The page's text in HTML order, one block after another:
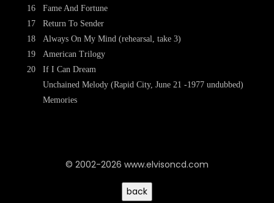
16
17
18
19
20
Fame And Fortune
Return To Sender
Always On My Mind (rehearsal, take 3)
American Trilogy
If I Can Dream
Unchained Melody (Rapid City, June 21 -1977 undubbed)
Memories
© 2002-2026 www.elvisoncd.com